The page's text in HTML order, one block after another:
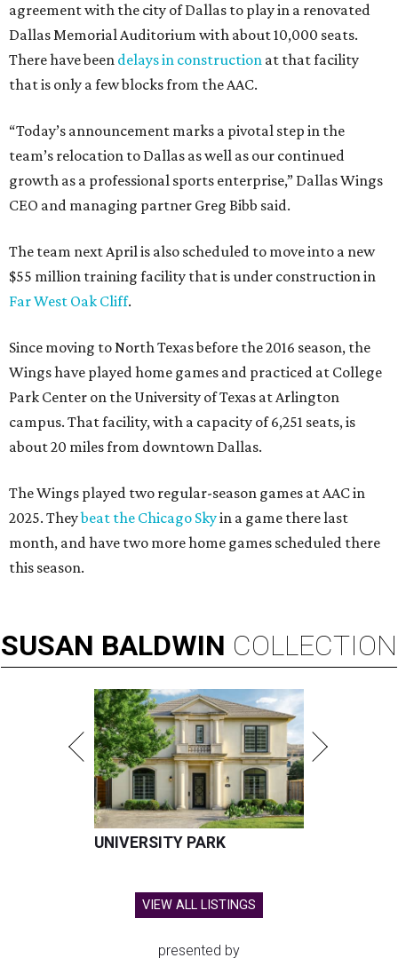
agreement with the city of Dallas to play in a renovated
Dallas Memorial Auditorium with about 10,000 seats.
There have been delays in construction at that facility
that is only a few blocks from the AAC.
“Today’s announcement marks a pivotal step in the
team’s relocation to Dallas as well as our continued
growth as a professional sports enterprise,” Dallas Wings
CEO and managing partner Greg Bibb said.
The team next April is also scheduled to move into a new
$55 million training facility that is under construction in
Far West Oak Cliff.
Since moving to North Texas before the 2016 season, the
Wings have played home games and practiced at College
Park Center on the University of Texas at Arlington
campus. That facility, with a capacity of 6,251 seats, is
about 20 miles from downtown Dallas.
The Wings played two regular-season games at AAC in
2025. Theybeat the Chicago Skyin a game there last
month, and have two more home games scheduled there
this season.
SUSAN BALDWIN COLLECTION
UNIVERSITY PARK
VIEW ALL LISTINGS
presented by